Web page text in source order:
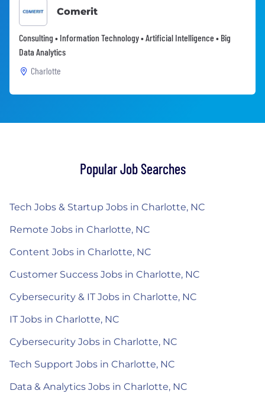
Comerit
Consulting • Information Technology • Artificial Intelligence • Big
Data Analytics
Charlotte
Popular Job Searches
Tech Jobs & Startup Jobs in Charlotte, NC
Remote Jobs in Charlotte, NC
Content Jobs in Charlotte, NC
Customer Success Jobs in Charlotte, NC
Cybersecurity & IT Jobs in Charlotte, NC
IT Jobs in Charlotte, NC
Cybersecurity Jobs in Charlotte, NC
Tech Support Jobs in Charlotte, NC
Data & Analytics Jobs in Charlotte, NC